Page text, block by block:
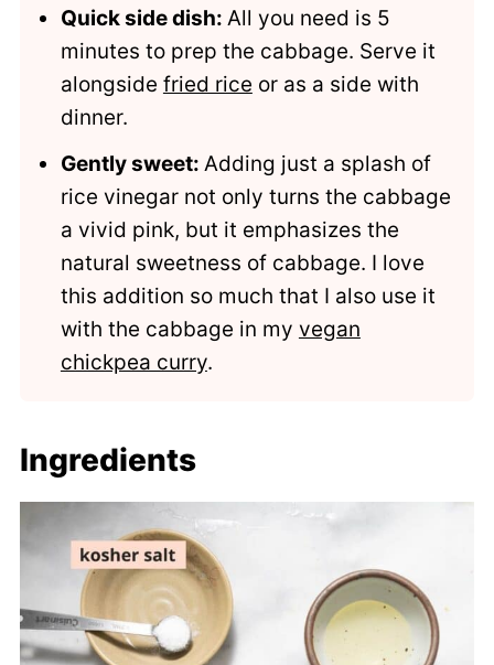
Quick side dish: All you need is 5
minutes to prep the cabbage. Serve it
alongside fried rice or as a side with
dinner.
Gently sweet: Adding just a splash of
rice vinegar not only turns the cabbage
a vivid pink, but it emphasizes the
natural sweetness of cabbage. I love
this addition so much that I also use it
with the cabbage in my vegan
chickpea curry.
Ingredients